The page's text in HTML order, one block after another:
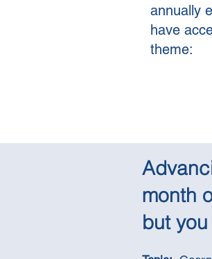
annually
have
theme:
month
but you